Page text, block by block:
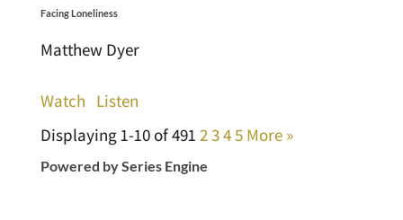
Facing Loneliness
Matthew Dyer
Watch Listen
Displaying 1-10 of 491 2345 More »
Powered by Series Engine